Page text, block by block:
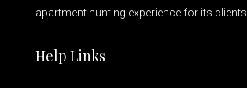
apartment hunting experience for its clients.
Help Links